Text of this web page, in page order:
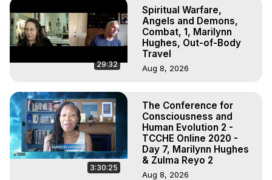
29:32
Spiritual Warfare,
Angels and Demons,
Combat, 1, Marilynn
Hughes, Out-of-Body
Travel
Aug 8, 2026
3:30:25
The Conference for
Consciousness and
Human Evolution 2 -
TCCHE Online 2020 -
Day 7, Marilynn Hughes
& Zulma Reyo 2
Aug 8, 2026